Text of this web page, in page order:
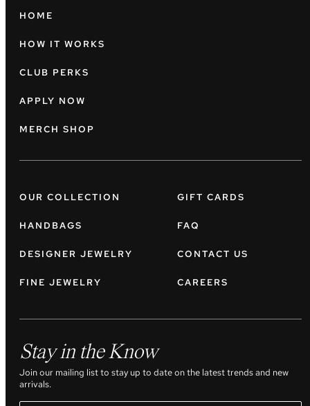
HOME
HOW IT WORKS
CLUB PERKS
APPLY NOW
MERCH SHOP
OUR COLLECTION
HANDBAGS
DESIGNER JEWELRY
FINE JEWELRY
GIFT CARDS
FAQ
CONTACT US
CAREERS
Stay in the Know
Join our mailing list to stay up to date on the latest trends and new
arrivals.